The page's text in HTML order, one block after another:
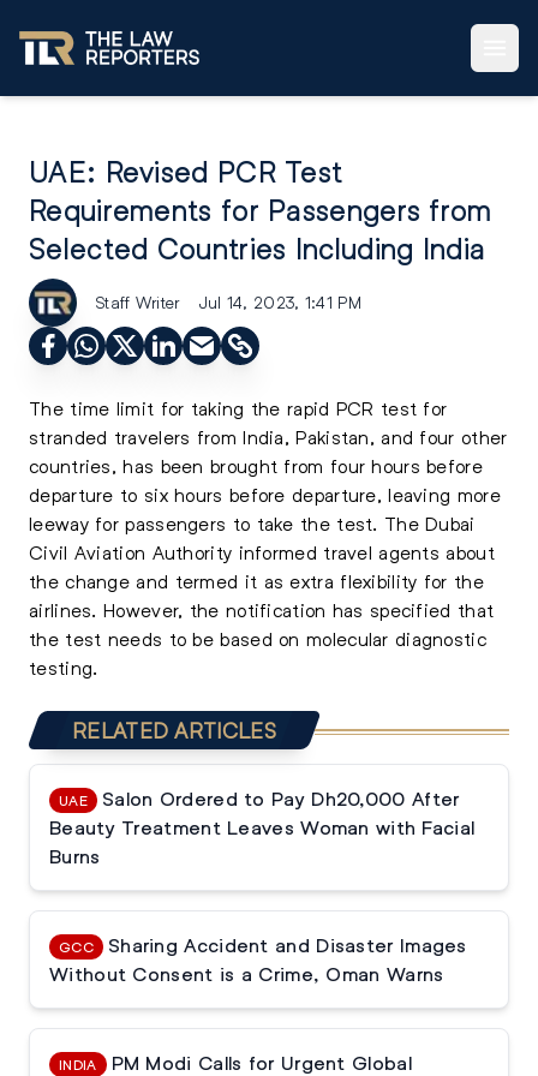
UAE: Revised PCR Test
Requirements for Passengers from
Selected Countries Including India
Staff Writer Jul 14, 2023, 1:41 PM
The time limit for taking the rapid PCR test for
stranded travelers from India, Pakistan, and four other
countries, has been brought from four hours before
departure to six hours before departure, leaving more
leeway for passengers to take the test. The Dubai
Civil Aviation Authority informed travel agents about
the change and termed it as extra flexibility for the
airlines. However, the notification has specified that
the test needs to be based on molecular diagnostic
testing.
RELATED ARTICLES
UAE
Salon Ordered to Pay Dh20,000 After
Beauty Treatment Leaves Woman with Facial
Burns
GCC
Sharing Accident and Disaster Images
Without Consent is a Crime, Oman Warns
INDIA PM Modi Calls for Urgent Global